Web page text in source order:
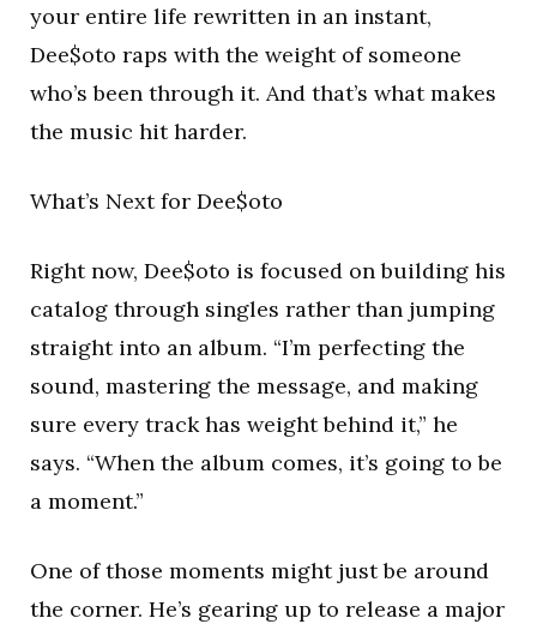
your entire life rewritten in an instant,
Dee$oto raps with the weight of someone
who’s been through it. And that’s what makes
the music hit harder.
What’s Next for Dee$oto
Right now, Dee$oto is focused on building his
catalog through singles rather than jumping
straight into an album. “I’m perfecting the
sound, mastering the message, and making
sure every track has weight behind it,” he
says. “When the album comes, it’s going to be
a moment.”
One of those moments might just be around
the corner. He’s gearing up to release a major